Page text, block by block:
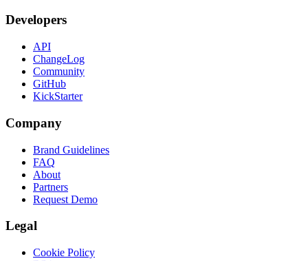
Developers
API
ChangeLog
Community
GitHub
KickStarter
Company
Brand Guidelines
FAQ
About
Partners
Request Demo
Legal
Cookie Policy